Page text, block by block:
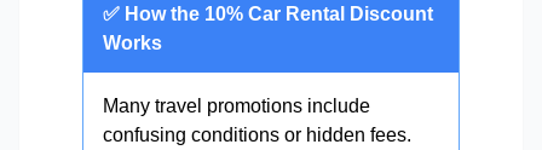
✅ How the 10% Car Rental Discount
Works
Many travel promotions include
confusing conditions or hidden fees.